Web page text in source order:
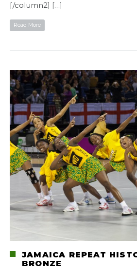
[/column2] […]
Read More
JAMAICA REPEAT
BRONZE